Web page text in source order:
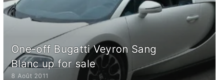
One-off Bugatti Veyron Sang
Blanc up for sale
8 Août 2011